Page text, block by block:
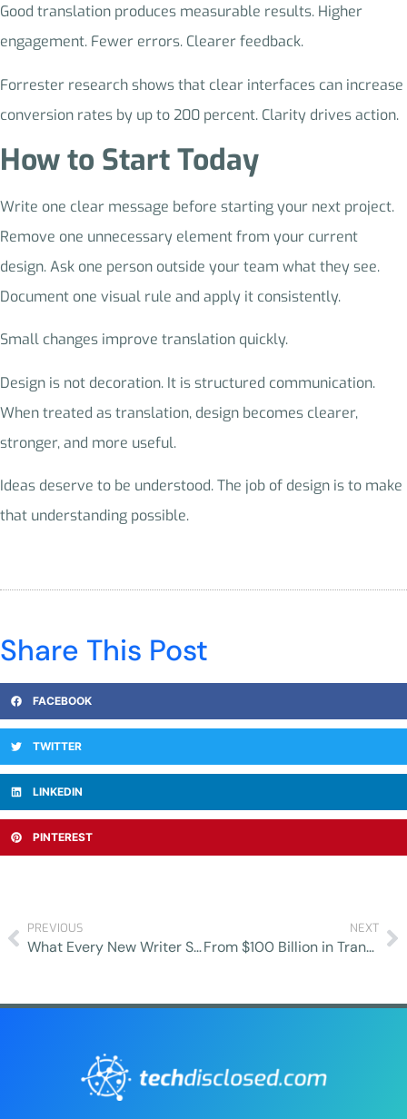
Good translation produces measurable results. Higher
engagement. Fewer errors. Clearer feedback.
Forrester research shows that clear interfaces can increase
conversion rates by up to 200 percent. Clarity drives action.
How to Start Today
Write one clear message before starting your next project.
Remove one unnecessary element from your current
design. Ask one person outside your team what they see.
Document one visual rule and apply it consistently.
Small changes improve translation quickly.
Design is not decoration. It is structured communication.
When treated as translation, design becomes clearer,
stronger, and more useful.
Ideas deserve to be understood. The job of design is to make
that understanding possible.
Share This Post
FACEBOOK
TWITTER
LINKEDIN
PINTEREST
PREVIOUS
What Every New Writer Should Know Before Working in EdTech
NEXT
From $100 Billion in Transactions to Boutique Precision: Lessons in Modern Deal-Making